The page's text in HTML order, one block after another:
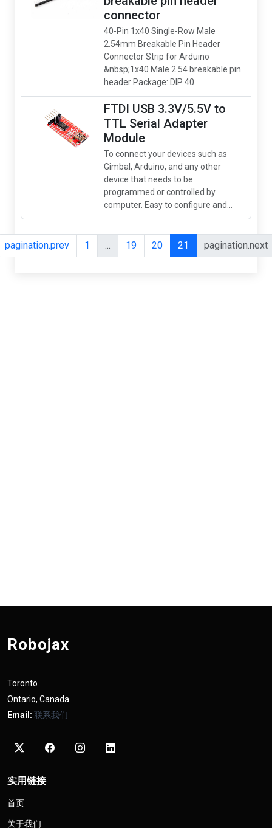
connector
40-Pin 1x40 Single-Row Male
2.54mm Breakable Pin Header
Connector Strip for Arduino
&nbsp;1x40 Male 2.54 breakable pin
header Package: DIP 40
FTDI USB 3.3V/5.5V to
TTL Serial Adapter
Module
To connect your devices such as
Gimbal, Arduino, and any other
device that needs to be
programmed or controlled by
computer. Easy to configure and...
pagination.prev 1 ... 19 20 21 pagination.next
Robojax
Toronto
Ontario, Canada
Email: 联系我们
实用链接
首页
关于我们